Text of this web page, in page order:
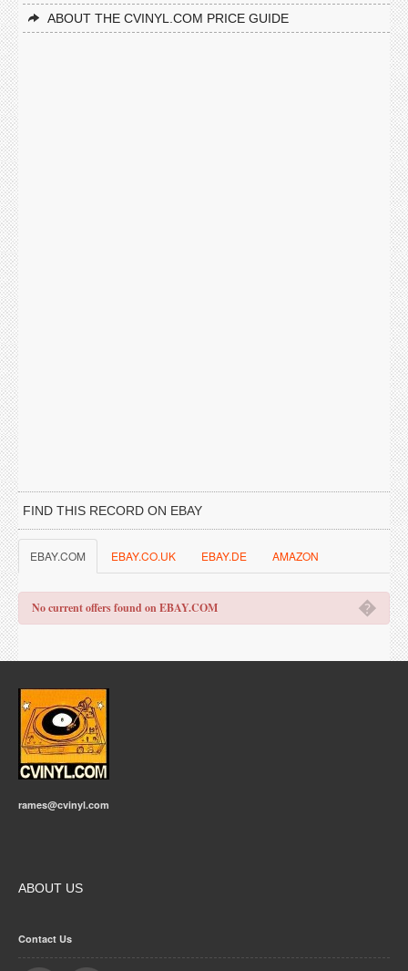
ABOUT THE CVINYL.COM PRICE GUIDE
FIND THIS RECORD ON EBAY
EBAY.COM EBAY.CO.UK EBAY.DE AMAZON
�
No current offers found on EBAY.COM
rames@cvinyl.com
ABOUT US
Contact Us